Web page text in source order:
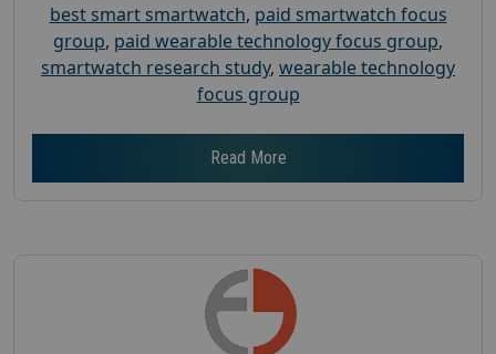
best smart smartwatch, paid smartwatch focus
group, paid wearable technology focus group,
smartwatch research study, wearable technology
focus group
Read More